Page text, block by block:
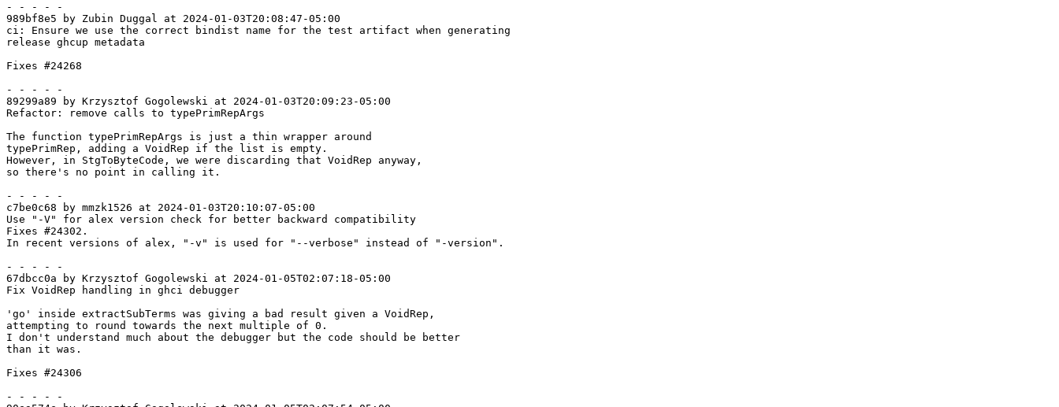
- - - - -
989bf8e5 by Zubin Duggal at 2024-01-03T20:08:47-05:00
ci: Ensure we use the correct bindist name for the test artifact when generating
release ghcup metadata
Fixes #24268
- - - - -
89299a89 by Krzysztof Gogolewski at 2024-01-03T20:09:23-05:00
Refactor: remove calls to typePrimRepArgs
The function typePrimRepArgs is just a thin wrapper around
typePrimRep, adding a VoidRep if the list is empty.
However, in StgToByteCode, we were discarding that VoidRep anyway,
so there's no point in calling it.
- - - - -
c7be0c68 by mmzk1526 at 2024-01-03T20:10:07-05:00
Use "-V" for alex version check for better backward compatibility
Fixes #24302.
In recent versions of alex, "-v" is used for "--verbose" instead of "-version".
- - - - -
67dbcc0a by Krzysztof Gogolewski at 2024-01-05T02:07:18-05:00
Fix VoidRep handling in ghci debugger
'go' inside extractSubTerms was giving a bad result given a VoidRep,
attempting to round towards the next multiple of 0.
I don't understand much about the debugger but the code should be better
than it was.
Fixes #24306
- - - - -